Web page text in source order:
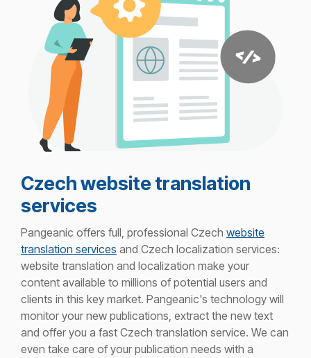
Czech website translation
services
Pangeanic offers full, professional Czech website
translation services and Czech localization services:
website translation and localization make your
content available to millions of potential users and
clients in this key market. Pangeanic's technology will
monitor your new publications, extract the new text
and offer you a fast Czech translation service. We can
even take care of your publication needs with a